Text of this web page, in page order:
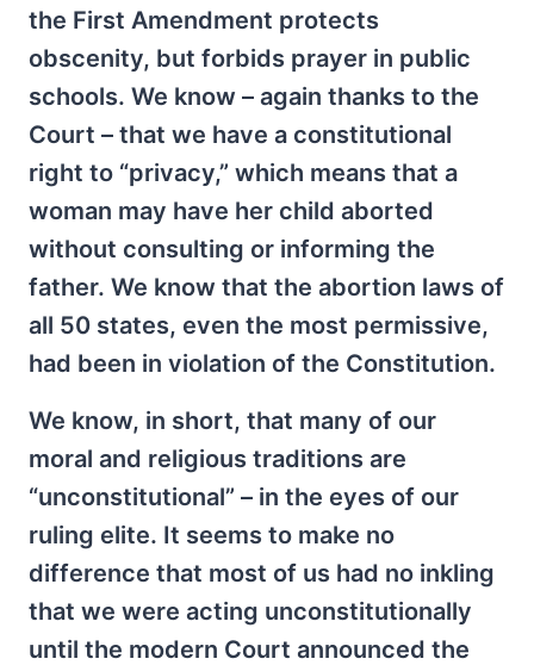
the First Amendment protects
obscenity, but forbids prayer in public
schools. We know – again thanks to the
Court – that we have a constitutional
right to “privacy,” which means that a
woman may have her child aborted
without consulting or informing the
father. We know that the abortion laws of
all 50 states, even the most permissive,
had been in violation of the Constitution.
We know, in short, that many of our
moral and religious traditions are
“unconstitutional” – in the eyes of our
ruling elite. It seems to make no
difference that most of us had no inkling
that we were acting unconstitutionally
until the modern Court announced the